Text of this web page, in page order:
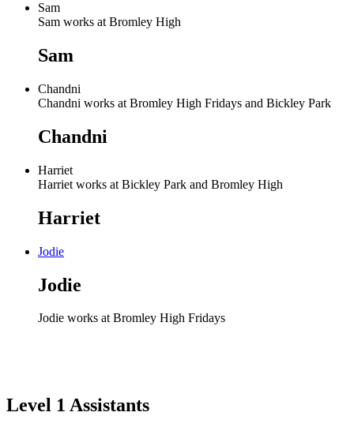
Sam
Sam works at Bromley High
Sam
Chandni
Chandni works at Bromley High Fridays and Bickley Park
Chandni
Harriet
Harriet works at Bickley Park and Bromley High
Harriet
Jodie
Jodie
Jodie works at Bromley High Fridays
Level 1 Assistants